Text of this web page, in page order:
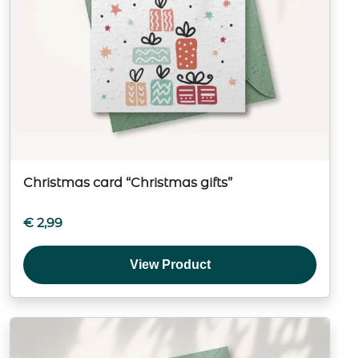
Christmas card “Christmas gifts”
€ 2,99
View Product